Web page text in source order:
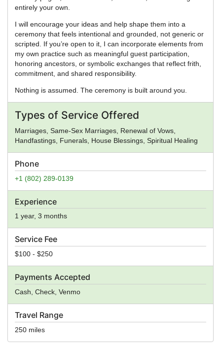
Phone
+1 (802) 289-0139
Experience
1 year, 3 months
Service Fee
$100 - $250
Payments Accepted
Cash, Check, Venmo
Travel Range
250 miles
entirely your own.
I will encourage your ideas and help shape them into a
ceremony that feels intentional and grounded, not generic or
scripted. If you’re open to it, I can incorporate elements from
my own practice such as meaningful guest participation,
honoring ancestors, or symbolic exchanges that reflect frith,
commitment, and shared responsibility.
Nothing is assumed. The ceremony is built around you.
Types of Service Offered
Marriages, Same-Sex Marriages, Renewal of Vows,
Handfastings, Funerals, House Blessings, Spiritual Healing